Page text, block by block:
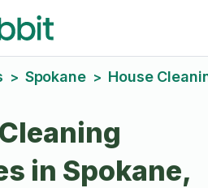
> Spokane > House
in Spokane,